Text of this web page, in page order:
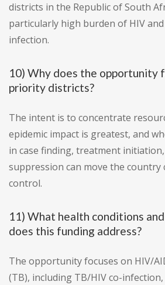
districts in the Republic of South
particularly high burden of HIV
infection.
10) Why does the opportunity
priority districts?
The intent is to concentrate
epidemic impact is greatest, and
in case finding, treatment
suppression can move the country
control.
11) What health conditions
does this funding address?
The opportunity focuses on HIV/
(TB), including TB/HIV co-